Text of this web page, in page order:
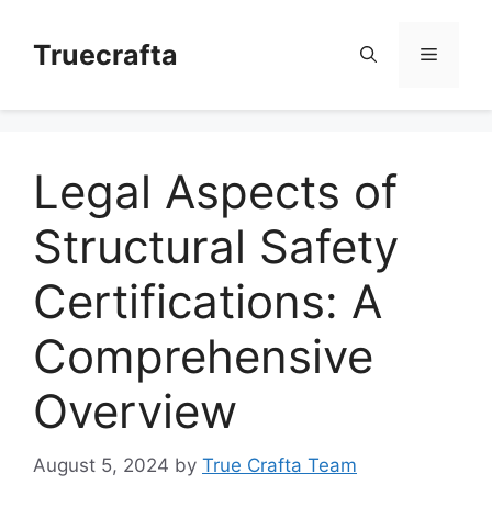
contentTruecrafta Menu
Legal Aspects of
Structural Safety
Certifications: A
Comprehensive
Overview
August 5, 2024 by True Crafta Team